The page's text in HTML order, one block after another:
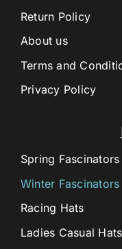
Spring Fascinators
Winter Fascinators
Racing Hats
Ladies Casual Hats
Return Policy
About us
Terms and
Privacy Policy